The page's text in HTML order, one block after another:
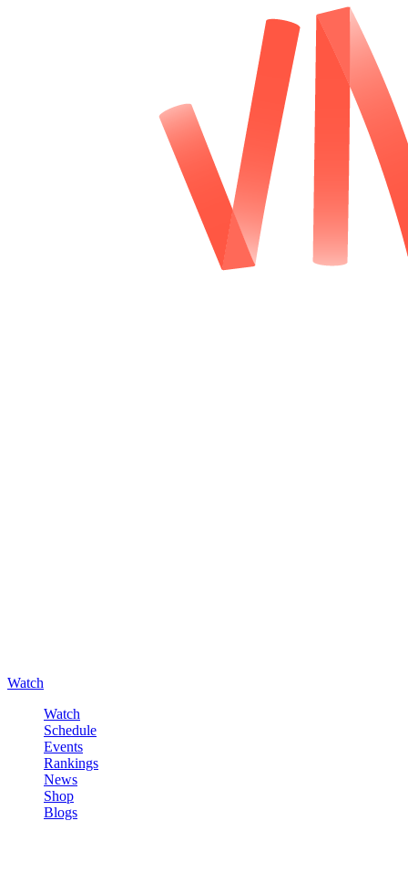
Watch
Watch
Schedule
Events
Rankings
News
Shop
Blogs